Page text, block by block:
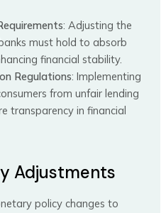
: Adjusting the
must hold to absorb
financial stability.
Regulations: Implementing
from unfair lending
transparency in financial
Adjustments
policy changes to